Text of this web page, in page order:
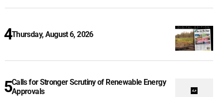
Thursday, August 6, 2026
Calls for Stronger Scrutiny of Renewable Energy
Approvals